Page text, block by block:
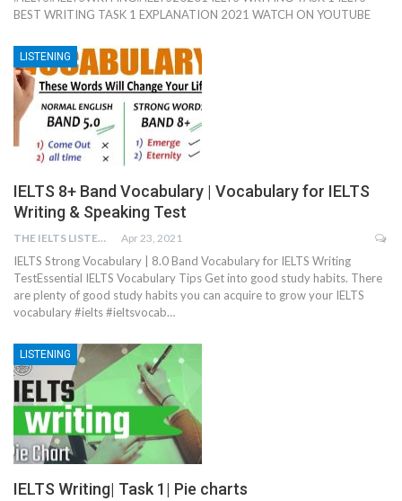
BEST WRITING TASK 1 EXPLANATION 2021 WATCH ON YOUTUBE
LISTENING
IELTS 8+ Band Vocabulary | Vocabulary for IELTS
Writing & Speaking Test
THE IELTS LISTENING TEST Apr 23, 2021
IELTS Strong Vocabulary | 8.0 Band Vocabulary for IELTS Writing
TestEssential IELTS Vocabulary Tips Get into good study habits. There
are plenty of good study habits you can acquire to grow your IELTS
vocabulary #ielts #ieltsvocab…
LISTENING
IELTS Writing| Task 1| Pie charts